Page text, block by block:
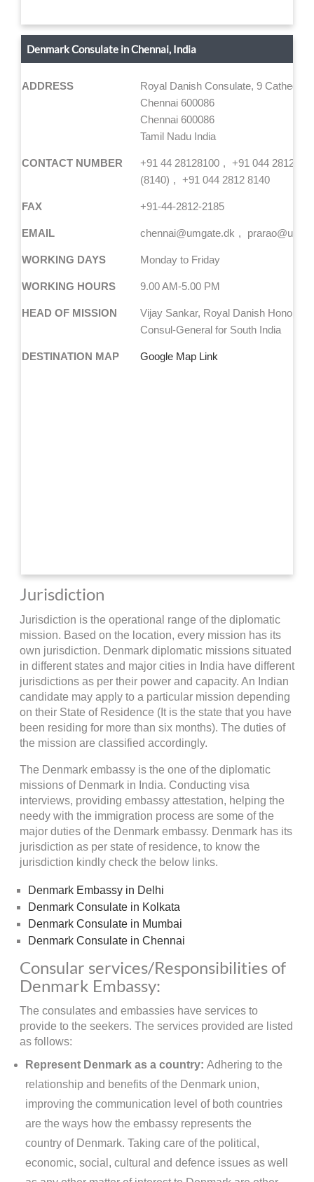
Denmark Consulate in Chennai, India
ADDRESS
Royal Danish Consulate, 9 Cathedral
Chennai 600086
Chennai 600086
Tamil Nadu India
CONTACT NUMBER +91 44 28128100
+91 044 2812
(8140)
+91 044 2812 8140
FAX +91-44-2812-2185
EMAIL chennai@umgate.dk
WORKING DAYS Monday to Friday
WORKING HOURS 9.00 AM-5.00 PM
HEAD OF MISSION
Vijay Sankar, Royal Danish Honorary
Consul-General for South India
DESTINATION MAP Google Map Link
Jurisdiction
Jurisdiction is the operational range of the diplomatic
mission. Based on the location, every mission has its
own jurisdiction. Denmark diplomatic missions situated
in different states and major cities in India have different
jurisdictions as per their power and capacity. An Indian
candidate may apply to a particular mission depending
on their State of Residence (It is the state that you have
been residing for more than six months). The duties of
the mission are classified accordingly.
The Denmark embassy is the one of the diplomatic
missions of Denmark in India. Conducting visa
interviews, providing embassy attestation, helping the
needy with the immigration process are some of the
major duties of the Denmark embassy. Denmark has its
jurisdiction as per state of residence, to know the
jurisdiction kindly check the below links.
Denmark Embassy in Delhi
Denmark Consulate in Kolkata
Denmark Consulate in Mumbai
Denmark Consulate in Chennai
Consular services/Responsibilities of
Denmark Embassy:
The consulates and embassies have services to
provide to the seekers. The services provided are listed
as follows:
Represent Denmark as a country: Adhering to the
relationship and benefits of the Denmark union,
improving the communication level of both countries
are the ways how the embassy represents the
country of Denmark. Taking care of the political,
economic, social, cultural and defence issues as well